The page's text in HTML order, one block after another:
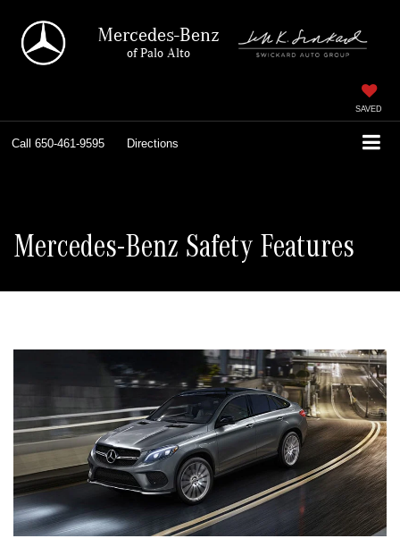
Mercedes-Benz
of Palo Alto
SAVED
Call 650-461-9595 Directions
Mercedes-Benz Safety Features